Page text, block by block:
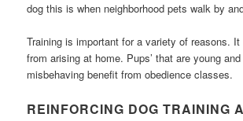
dog this is when neighborhood pets walk by
Training is important for a variety of reasons.
from arising at home. Pups’ that are young
misbehaving benefit from obedience classes.
REINFORCING DOG TRAINING